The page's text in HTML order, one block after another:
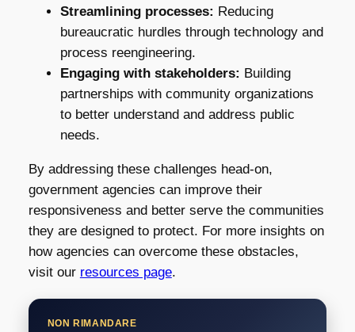
Streamlining processes: Reducing
bureaucratic hurdles through technology and
process reengineering.
Engaging with stakeholders: Building
partnerships with community organizations
to better understand and address public
needs.
By addressing these challenges head-on,
government agencies can improve their
responsiveness and better serve the communities
they are designed to protect. For more insights on
how agencies can overcome these obstacles,
visit our resources page.
NON RIMANDARE